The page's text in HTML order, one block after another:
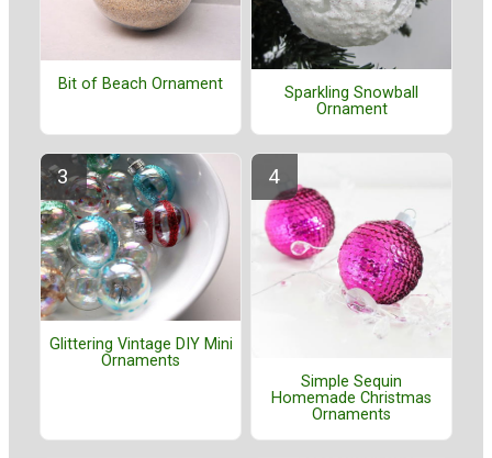
Bit of Beach Ornament
Sparkling Snowball
Ornament
Glittering Vintage DIY Mini
Ornaments
Simple Sequin
Homemade Christmas
Ornaments